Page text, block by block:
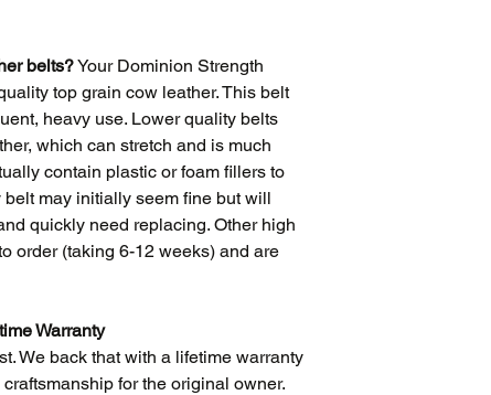
belts?Your Dominion Strength
top grain cow leather. This belt
heavy use. Lower quality belts
which can stretch and is much
contain plastic or foam fillers to
may initially seem fine but will
quickly need replacing. Other high
order (taking 6-12 weeks) and are
Warranty
We back that with a lifetime warranty
for the original owner.